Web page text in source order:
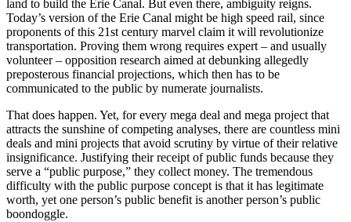
land to build the Erie Canal. But even there, ambiguity reigns.
Today’s version of the Erie Canal might be high speed rail, since
proponents of this 21st century marvel claim it will revolutionize
transportation. Proving them wrong requires expert – and usually
volunteer – opposition research aimed at debunking allegedly
preposterous financial projections, which then has to be
communicated to the public by numerate journalists.
That does happen. Yet, for every mega deal and mega project that
attracts the sunshine of competing analyses, there are countless mini
deals and mini projects that avoid scrutiny by virtue of their relative
insignificance. Justifying their receipt of public funds because they
serve a “public purpose,” they collect money. The tremendous
difficulty with the public purpose concept is that it has legitimate
worth, yet one person’s public benefit is another person’s public
boondoggle.